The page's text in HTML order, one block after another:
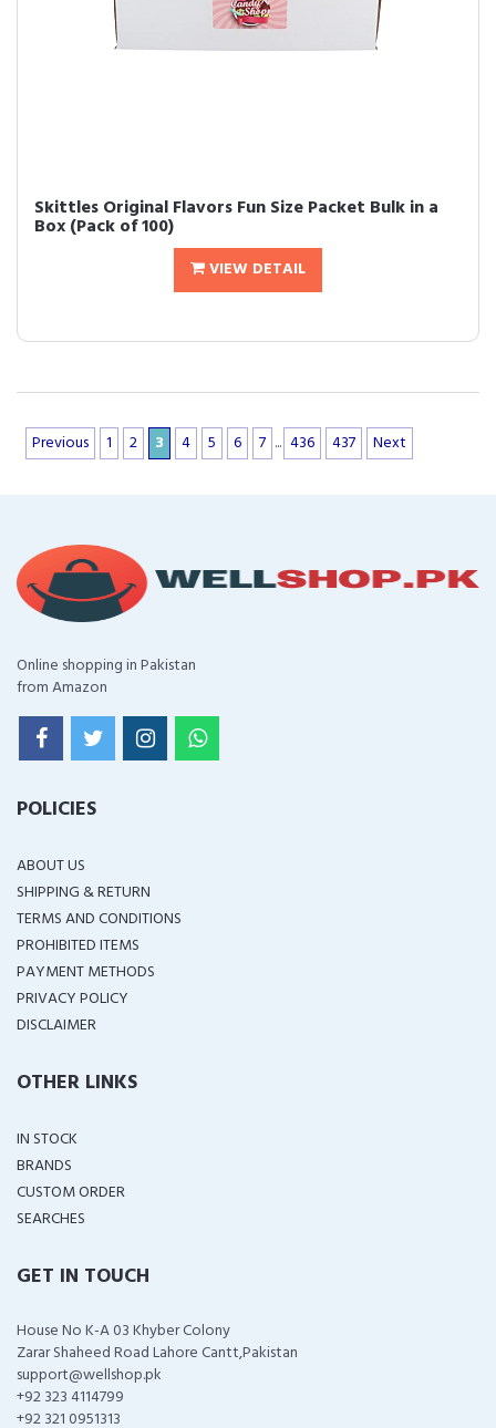
Skittles Original Flavors Fun Size Packet Bulk in a
Box (Pack of 100)
VIEW DETAIL
Previous 1 2 3 4 5 6 7 ... 436 437 Next
Online shopping in Pakistan
from Amazon
POLICIES
ABOUT US
SHIPPING & RETURN
TERMS AND CONDITIONS
PROHIBITED ITEMS
PAYMENT METHODS
PRIVACY POLICY
DISCLAIMER
OTHER LINKS
IN STOCK
BRANDS
CUSTOM ORDER
SEARCHES
GET IN TOUCH
House No K-A 03 Khyber Colony
Zarar Shaheed Road Lahore Cantt,Pakistan
support@wellshop.pk
+92 323 4114799
+92 321 0951313